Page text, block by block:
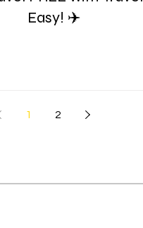
Easy! ✈️
1 2